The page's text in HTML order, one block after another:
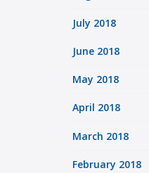
July 2018
June 2018
May 2018
April 2018
March 2018
February 2018